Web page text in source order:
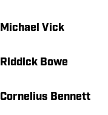
Michael Vick
Riddick Bowe
Cornelius Bennett